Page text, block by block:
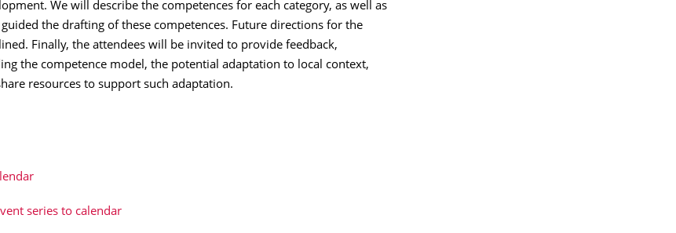
We will describe the competences for each category, as well as
the drafting of these competences. Future directions for the
Finally, the attendees will be invited to provide feedback,
the competence model, the potential adaptation to local context,
resources to support such adaptation.
series to calendar